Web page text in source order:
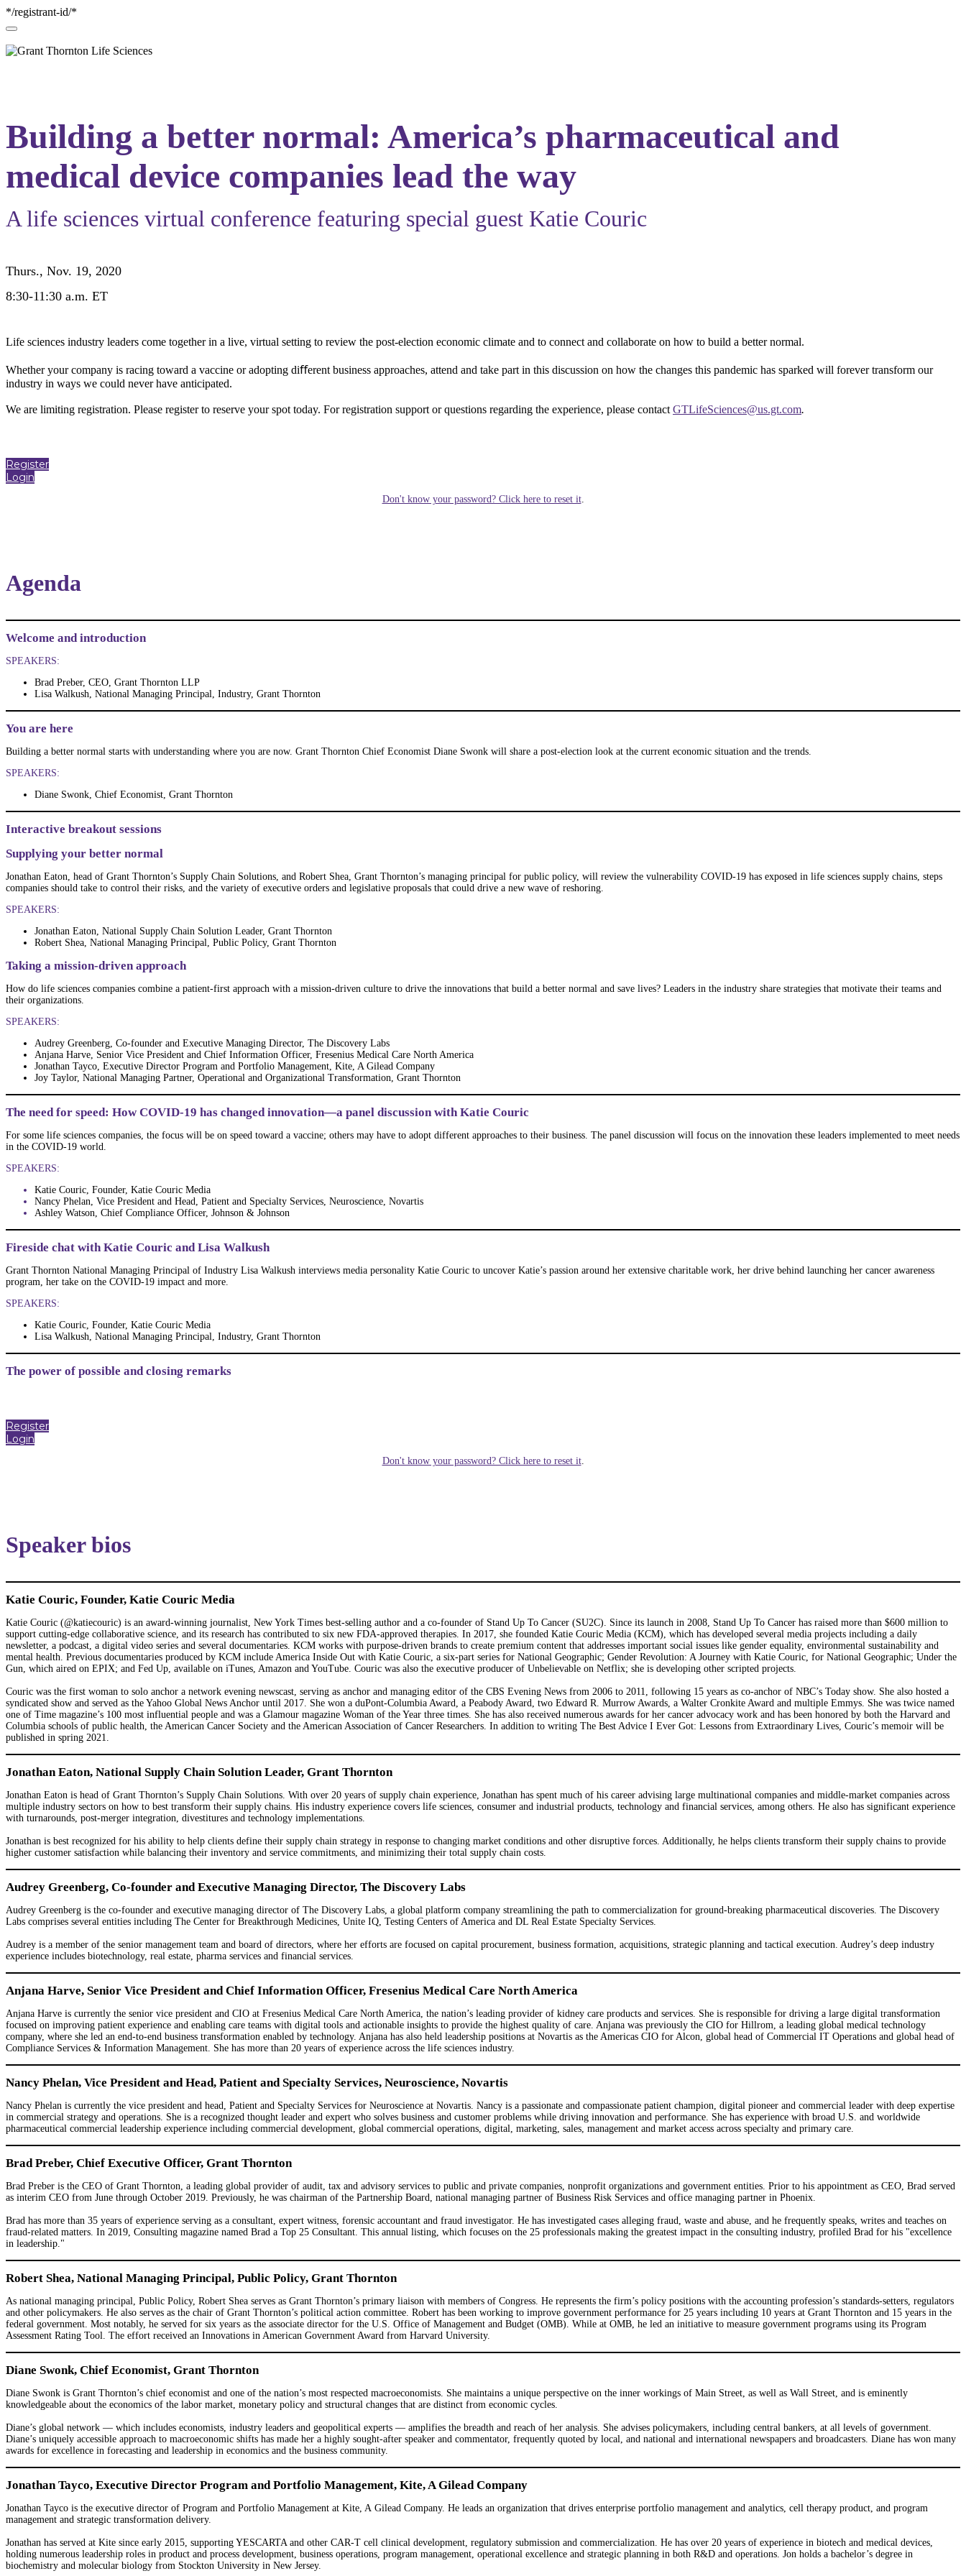
*/registrant-id/*
Building a better normal: America’s pharmaceutical and
medical device companies lead the way
A life sciences virtual conference featuring special guest Katie Couric
Thurs., Nov. 19, 2020
8:30-11:30 a.m. ET
Life sciences industry leaders come together in a live, virtual setting to review the post-election economic climate and to connect and collaborate on how to build a better normal.
Whether your company is racing toward a vaccine or adopting diﬀerent business approaches, attend and take part in this discussion on how the changes this pandemic has sparked will forever transform our
industry in ways we could never have anticipated.
We are limiting registration. Please register to reserve your spot today. For registration support or questions regarding the experience, please contact GTLifeSciences@us.gt.com.
Register
Login
Don't know your password? Click here to reset it.
Agenda
Welcome and introduction
SPEAKERS:
Brad Preber, CEO, Grant Thornton LLP
Lisa Walkush, National Managing Principal, Industry, Grant Thornton
You are here
Building a better normal starts with understanding where you are now. Grant Thornton Chief Economist Diane Swonk will share a post-election look at the current economic situation and the trends.
SPEAKERS:
Diane Swonk, Chief Economist, Grant Thornton
Interactive breakout sessions
Supplying your better normal
Jonathan Eaton, head of Grant Thornton’s Supply Chain Solutions, and Robert Shea, Grant Thornton’s managing principal for public policy, will review the vulnerability COVID-19 has exposed in life sciences supply chains, steps
companies should take to control their risks, and the variety of executive orders and legislative proposals that could drive a new wave of reshoring.
SPEAKERS:
Jonathan Eaton, National Supply Chain Solution Leader, Grant Thornton
Robert Shea, National Managing Principal, Public Policy, Grant Thornton
Taking a mission-driven approach
How do life sciences companies combine a patient-first approach with a mission-driven culture to drive the innovations that build a better normal and save lives? Leaders in the industry share strategies that motivate their teams and
their organizations.
SPEAKERS:
Audrey Greenberg, Co-founder and Executive Managing Director, The Discovery Labs
Anjana Harve, Senior Vice President and Chief Information Officer, Fresenius Medical Care North America
Jonathan Tayco, Executive Director Program and Portfolio Management, Kite, A Gilead Company
Joy Taylor, National Managing Partner, Operational and Organizational Transformation, Grant Thornton
The need for speed: How COVID-19 has changed innovation—a panel discussion with Katie Couric
For some life sciences companies, the focus will be on speed toward a vaccine; others may have to adopt different approaches to their business. The panel discussion will focus on the innovation these leaders implemented to meet needs
in the COVID-19 world.
SPEAKERS:
Katie Couric, Founder, Katie Couric Media
Nancy Phelan, Vice President and Head, Patient and Specialty Services, Neuroscience, Novartis
Ashley Watson, Chief Compliance Officer, Johnson & Johnson
Fireside chat with Katie Couric and Lisa Walkush
Grant Thornton National Managing Principal of Industry Lisa Walkush interviews media personality Katie Couric to uncover Katie’s passion around her extensive charitable work, her drive behind launching her cancer awareness
program, her take on the COVID-19 impact and more.
SPEAKERS:
Katie Couric, Founder, Katie Couric Media
Lisa Walkush, National Managing Principal, Industry, Grant Thornton
The power of possible and closing remarks
Register
Login
Don't know your password? Click here to reset it.
Speaker bios
Katie Couric, Founder, Katie Couric Media
Katie Couric (@katiecouric) is an award-winning journalist, New York Times best-selling author and a co-founder of Stand Up To Cancer (SU2C). Since its launch in 2008, Stand Up To Cancer has raised more than $600 million to
support cutting-edge collaborative science, and its research has contributed to six new FDA-approved therapies. In 2017, she founded Katie Couric Media (KCM), which has developed several media projects including a daily
newsletter, a podcast, a digital video series and several documentaries. KCM works with purpose-driven brands to create premium content that addresses important social issues like gender equality, environmental sustainability and
mental health. Previous documentaries produced by KCM include America Inside Out with Katie Couric, a six-part series for National Geographic; Gender Revolution: A Journey with Katie Couric, for National Geographic; Under the
Gun, which aired on EPIX; and Fed Up, available on iTunes, Amazon and YouTube. Couric was also the executive producer of Unbelievable on Netflix; she is developing other scripted projects.
Couric was the first woman to solo anchor a network evening newscast, serving as anchor and managing editor of the CBS Evening News from 2006 to 2011, following 15 years as co-anchor of NBC’s Today show. She also hosted a
syndicated show and served as the Yahoo Global News Anchor until 2017. She won a duPont-Columbia Award, a Peabody Award, two Edward R. Murrow Awards, a Walter Cronkite Award and multiple Emmys. She was twice named
one of Time magazine’s 100 most influential people and was a Glamour magazine Woman of the Year three times. She has also received numerous awards for her cancer advocacy work and has been honored by both the Harvard and
Columbia schools of public health, the American Cancer Society and the American Association of Cancer Researchers. In addition to writing The Best Advice I Ever Got: Lessons from Extraordinary Lives, Couric’s memoir will be
published in spring 2021.
Jonathan Eaton, National Supply Chain Solution Leader, Grant Thornton
Jonathan Eaton is head of Grant Thornton’s Supply Chain Solutions. With over 20 years of supply chain experience, Jonathan has spent much of his career advising large multinational companies and middle-market companies across
multiple industry sectors on how to best transform their supply chains. His industry experience covers life sciences, consumer and industrial products, technology and financial services, among others. He also has significant experience
with turnarounds, post-merger integration, divestitures and technology implementations.
Jonathan is best recognized for his ability to help clients define their supply chain strategy in response to changing market conditions and other disruptive forces. Additionally, he helps clients transform their supply chains to provide
higher customer satisfaction while balancing their inventory and service commitments, and minimizing their total supply chain costs.
Audrey Greenberg, Co-founder and Executive Managing Director, The Discovery Labs
Audrey Greenberg is the co-founder and executive managing director of The Discovery Labs, a global platform company streamlining the path to commercialization for ground-breaking pharmaceutical discoveries. The Discovery
Labs comprises several entities including The Center for Breakthrough Medicines, Unite IQ, Testing Centers of America and DL Real Estate Specialty Services.
Audrey is a member of the senior management team and board of directors, where her efforts are focused on capital procurement, business formation, acquisitions, strategic planning and tactical execution. Audrey’s deep industry
experience includes biotechnology, real estate, pharma services and financial services.
Anjana Harve, Senior Vice President and Chief Information Officer, Fresenius Medical Care North America
Anjana Harve is currently the senior vice president and CIO at Fresenius Medical Care North America, the nation’s leading provider of kidney care products and services. She is responsible for driving a large digital transformation
focused on improving patient experience and enabling care teams with digital tools and actionable insights to provide the highest quality of care. Anjana was previously the CIO for Hillrom, a leading global medical technology
company, where she led an end-to-end business transformation enabled by technology. Anjana has also held leadership positions at Novartis as the Americas CIO for Alcon, global head of Commercial IT Operations and global head of
Compliance Services & Information Management. She has more than 20 years of experience across the life sciences industry.
Nancy Phelan, Vice President and Head, Patient and Specialty Services, Neuroscience, Novartis
Nancy Phelan is currently the vice president and head, Patient and Specialty Services for Neuroscience at Novartis. Nancy is a passionate and compassionate patient champion, digital pioneer and commercial leader with deep expertise
in commercial strategy and operations. She is a recognized thought leader and expert who solves business and customer problems while driving innovation and performance. She has experience with broad U.S. and worldwide
pharmaceutical commercial leadership experience including commercial development, global commercial operations, digital, marketing, sales, management and market access across specialty and primary care.
Brad Preber, Chief Executive Officer, Grant Thornton
Brad Preber is the CEO of Grant Thornton, a leading global provider of audit, tax and advisory services to public and private companies, nonprofit organizations and government entities. Prior to his appointment as CEO, Brad served
as interim CEO from June through October 2019. Previously, he was chairman of the Partnership Board, national managing partner of Business Risk Services and office managing partner in Phoenix.
Brad has more than 35 years of experience serving as a consultant, expert witness, forensic accountant and fraud investigator. He has investigated cases alleging fraud, waste and abuse, and he frequently speaks, writes and teaches on
fraud-related matters. In 2019, Consulting magazine named Brad a Top 25 Consultant. This annual listing, which focuses on the 25 professionals making the greatest impact in the consulting industry, profiled Brad for his "excellence
in leadership."
Robert Shea, National Managing Principal, Public Policy, Grant Thornton
As national managing principal, Public Policy, Robert Shea serves as Grant Thornton’s primary liaison with members of Congress. He represents the firm’s policy positions with the accounting profession’s standards-setters, regulators
and other policymakers. He also serves as the chair of Grant Thornton’s political action committee. Robert has been working to improve government performance for 25 years including 10 years at Grant Thornton and 15 years in the
federal government. Most notably, he served for six years as the associate director for the U.S. Office of Management and Budget (OMB). While at OMB, he led an initiative to measure government programs using its Program
Assessment Rating Tool. The effort received an Innovations in American Government Award from Harvard University.
Diane Swonk, Chief Economist, Grant Thornton
Diane Swonk is Grant Thornton’s chief economist and one of the nation’s most respected macroeconomists. She maintains a unique perspective on the inner workings of Main Street, as well as Wall Street, and is eminently
knowledgeable about the economics of the labor market, monetary policy and structural changes that are distinct from economic cycles.
Diane’s global network — which includes economists, industry leaders and geopolitical experts — amplifies the breadth and reach of her analysis. She advises policymakers, including central bankers, at all levels of government.
Diane’s uniquely accessible approach to macroeconomic shifts has made her a highly sought-after speaker and commentator, frequently quoted by local, and national and international newspapers and broadcasters. Diane has won many
awards for excellence in forecasting and leadership in economics and the business community.
Jonathan Tayco, Executive Director Program and Portfolio Management, Kite, A Gilead Company
Jonathan Tayco is the executive director of Program and Portfolio Management at Kite, A Gilead Company. He leads an organization that drives enterprise portfolio management and analytics, cell therapy product, and program
management and strategic transformation delivery.
Jonathan has served at Kite since early 2015, supporting YESCARTA and other CAR-T cell clinical development, regulatory submission and commercialization. He has over 20 years of experience in biotech and medical devices,
holding numerous leadership roles in product and process development, business operations, program management, operational excellence and strategic planning in both R&D and operations. Jon holds a bachelor’s degree in
biochemistry and molecular biology from Stockton University in New Jersey.